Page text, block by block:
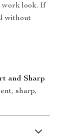
work look. If
without
and Sharp
sharp,